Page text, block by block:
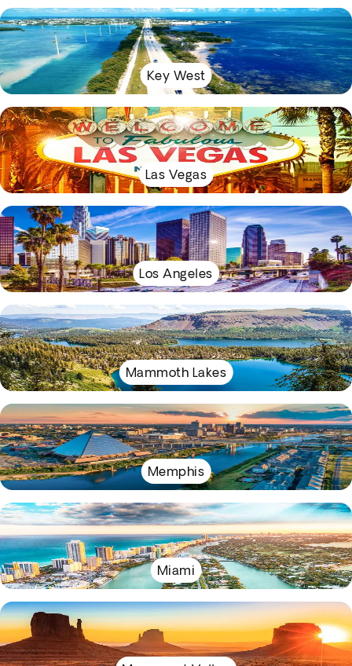
Key West
Las Vegas
Los Angeles
Mammoth Lakes
Memphis
Miami